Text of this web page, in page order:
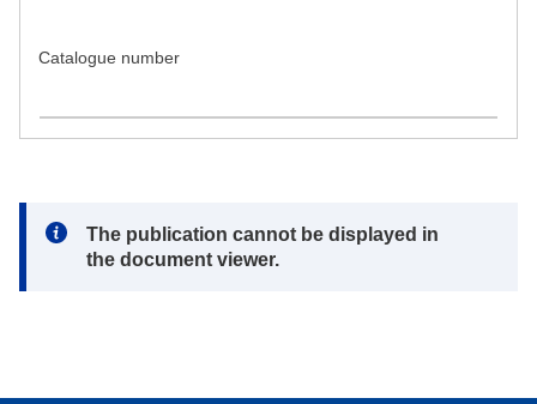
Catalogue number
Note:
The publication cannot be displayed in
the document viewer.